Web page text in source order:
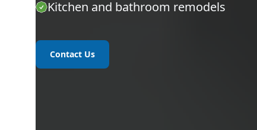
Kitchen and bathroom remodels
Contact Us